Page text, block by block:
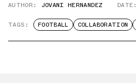
AUTHOR: JOVANI HERNANDEZ DATE:
TAGS: FOOTBALL COLLABORATION